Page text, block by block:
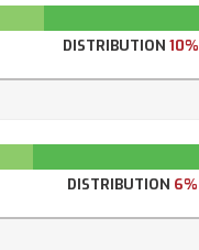
DISTRIBUTION10%
DISTRIBUTION 6%